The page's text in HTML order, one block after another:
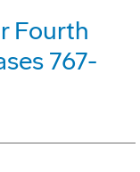
Fourth
767-